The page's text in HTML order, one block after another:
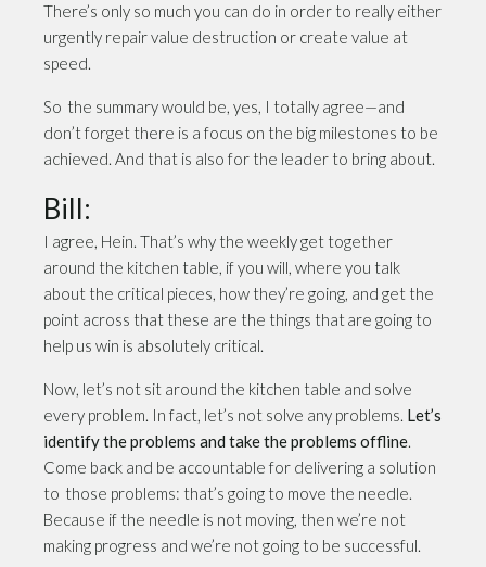
There’s only so much you can do in order to really either
urgently repair value destruction or create value at
speed.
So the summary would be, yes, I totally agree—and
don’t forget there is a focus on the big milestones to be
achieved. And that is also for the leader to bring about.
Bill:
I agree, Hein. That’s why the weekly get together
around the kitchen table, if you will, where you talk
about the critical pieces, how they’re going, and get the
point across that these are the things that are going to
help us win is absolutely critical.
Now, let’s not sit around the kitchen table and solve
every problem. In fact, let’s not solve any problems. Let’s
identify the problems and take the problems offline.
Come back and be accountable for delivering a solution
to those problems: that’s going to move the needle.
Because if the needle is not moving, then we’re not
making progress and we’re not going to be successful.